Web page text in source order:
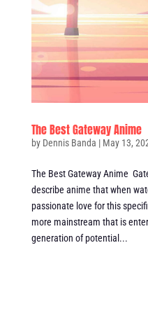
The Best Gateway Anime
by Dennis Banda | May 13,
The Best Gateway Anime
describe anime that when
passionate love for this
more mainstream that is
generation of potential...